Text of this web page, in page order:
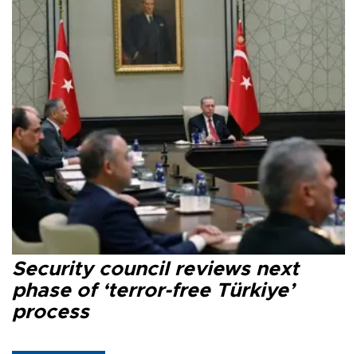
Security council reviews next
phase of ‘terror-free Türkiye’
process